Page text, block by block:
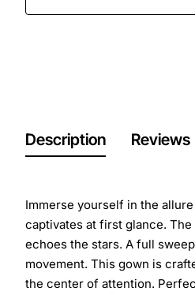
Description Reviews
Immerse yourself in the
captivates at first glance.
echoes the stars. A full
movement. This gown is
the center of attention.